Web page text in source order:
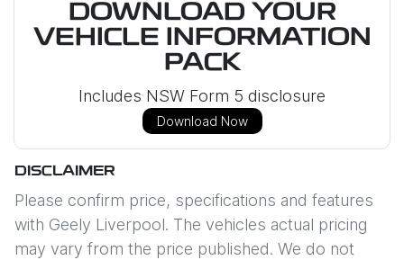
DOWNLOAD YOUR
VEHICLE INFORMATION
PACK
Includes NSW Form 5 disclosure
Download Now
DISCLAIMER
Please confirm price, specifications and features
with Geely Liverpool. The vehicles actual pricing
may vary from the price published. We do not